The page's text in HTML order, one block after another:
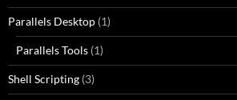
Parallels Desktop (1)
Parallels Tools (1)
Shell Scripting (3)